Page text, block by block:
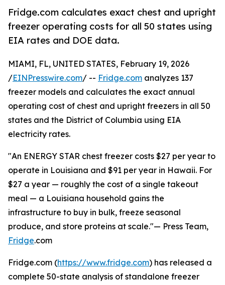
Fridge.com calculates exact chest and upright
freezer operating costs for all 50 states using
EIA rates and DOE data.
MIAMI, FL, UNITED STATES, February 19, 2026
/EINPresswire.com/ -- Fridge.com analyzes 137
freezer models and calculates the exact annual
operating cost of chest and upright freezers in all 50
states and the District of Columbia using EIA
electricity rates.
"An ENERGY STAR chest freezer costs $27 per year to
operate in Louisiana and $91 per year in Hawaii. For
$27 a year — roughly the cost of a single takeout
meal — a Louisiana household gains the
infrastructure to buy in bulk, freeze seasonal
produce, and store proteins at scale."— Press Team,
Fridge.com
Fridge.com (https://www.fridge.com) has released a
complete 50-state analysis of standalone freezer